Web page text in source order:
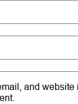
and website